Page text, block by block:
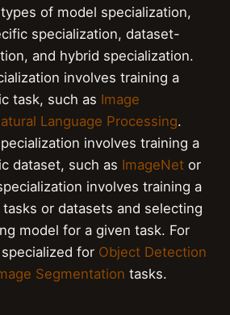
of model specialization,
specialization, dataset-
and hybrid specialization.
involves training a
task, such as Image
Language Processing.
involves training a
dataset, such as ImageNet or
involves training a
or datasets and selecting
model for a given task. For
for Object Detection
Segmentation tasks.